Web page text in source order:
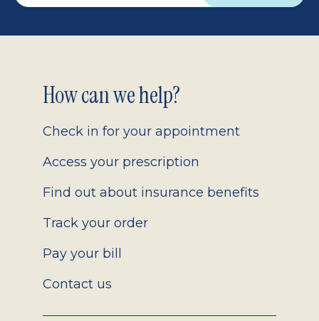
Footer
2.0
How can we help?
Check in for your appointment
Access your prescription
Find out about insurance benefits
Track your order
Pay your bill
Contact us